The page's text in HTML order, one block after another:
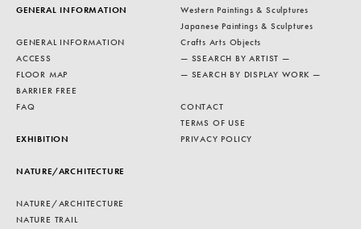
GENERAL INFORMATION
GENERAL INFORMATION
ACCESS
FLOOR MAP
BARRIER FREE
FAQ
EXHIBITION
NATURE/ARCHITECTURE
NATURE/ARCHITECTURE
NATURE TRAIL
Western Paintings & Sculptures
Japanese Paintings & Sculptures
Crafts Arts Objects
— SSEARCH BY ARTIST —
— SEARCH BY DISPLAY WORK —
CONTACT
TERMS OF USE
PRIVACY POLICY